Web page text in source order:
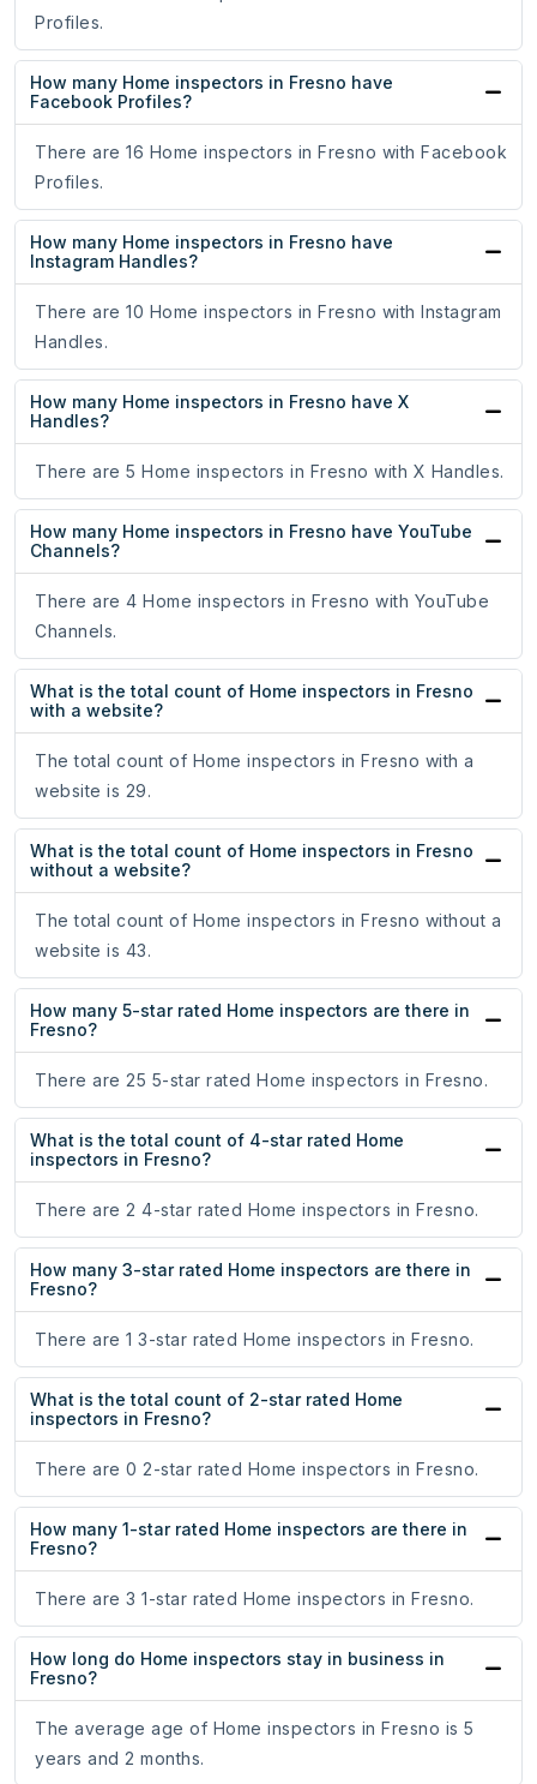
Profiles.
How many Home inspectors in Fresno have
Facebook Profiles?
There are 16 Home inspectors in Fresno with Facebook
Profiles.
How many Home inspectors in Fresno have
Instagram Handles?
There are 10 Home inspectors in Fresno with Instagram
Handles.
How many Home inspectors in Fresno have X
Handles?
There are 5 Home inspectors in Fresno with X Handles.
How many Home inspectors in Fresno have YouTube
Channels?
There are 4 Home inspectors in Fresno with YouTube
Channels.
What is the total count of Home inspectors in Fresno
with a website?
The total count of Home inspectors in Fresno with a
website is 29.
What is the total count of Home inspectors in Fresno
without a website?
The total count of Home inspectors in Fresno without a
website is 43.
How many 5-star rated Home inspectors are there in
Fresno?
There are 25 5-star rated Home inspectors in Fresno.
What is the total count of 4-star rated Home
inspectors in Fresno?
There are 2 4-star rated Home inspectors in Fresno.
How many 3-star rated Home inspectors are there in
Fresno?
There are 1 3-star rated Home inspectors in Fresno.
What is the total count of 2-star rated Home
inspectors in Fresno?
There are 0 2-star rated Home inspectors in Fresno.
How many 1-star rated Home inspectors are there in
Fresno?
There are 3 1-star rated Home inspectors in Fresno.
How long do Home inspectors stay in business in
Fresno?
The average age of Home inspectors in Fresno is 5
years and 2 months.